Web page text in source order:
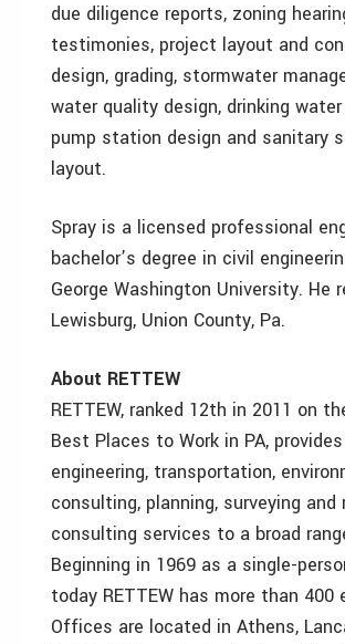
due diligence reports, zoning
testimonies, project layout and
design, grading, stormwater
water quality design, drinking
pump station design and sanitary
layout.
Spray is a licensed professional
bachelor’s degree in civil
George Washington University. He
Lewisburg, Union County, Pa.
About RETTEW
RETTEW, ranked 12th in 2011 on
Best Places to Work in PA, provides
engineering, transportation,
consulting, planning, surveying and
consulting services to a broad
Beginning in 1969 as a single-
today RETTEW has more than 400
Offices are located in Athens,